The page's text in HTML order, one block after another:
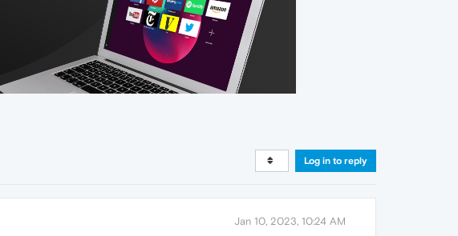
Log in to reply
Jan 10, 2023, 10:24 AM